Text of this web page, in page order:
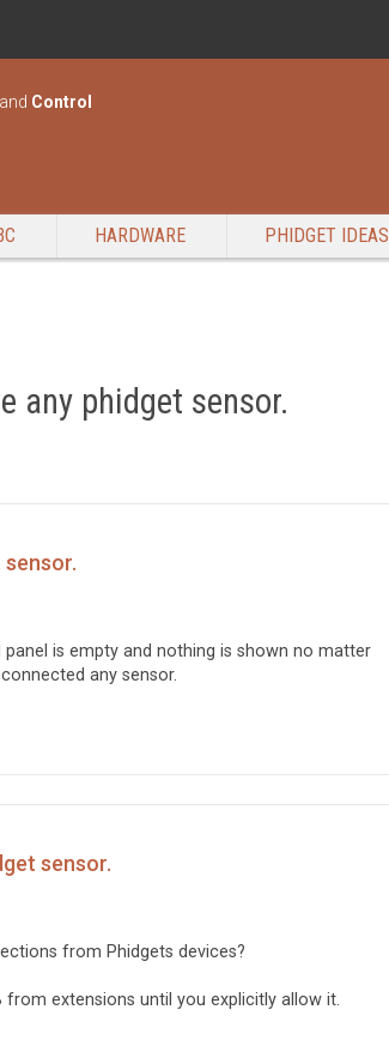
and Control
HARDWARE PHIDGET IDEAS
any phidget sensor.
is empty and nothing is shown no matter
any sensor.
sensor.
from Phidgets devices?
extensions until you explicitly allow it.